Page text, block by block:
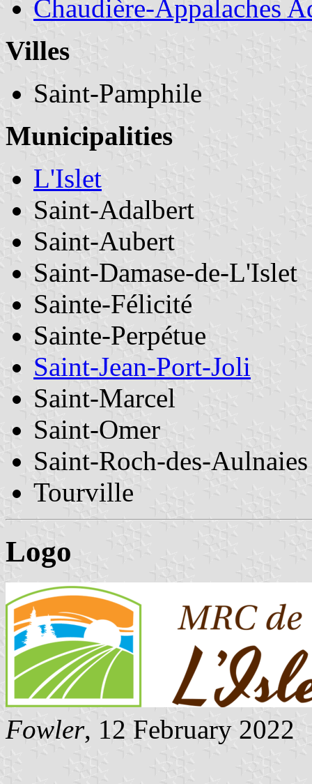
Chaudière-Appalaches
Villes
Saint-Pamphile
Municipalities
L'Islet
Saint-Adalbert
Saint-Aubert
Saint-Damase-de-L'Islet
Sainte-Félicité
Sainte-Perpétue
Saint-Jean-Port-Joli
Saint-Marcel
Saint-Omer
Saint-Roch-des-Aulnaies
Tourville
Logo
Fowler, 12 February 2022